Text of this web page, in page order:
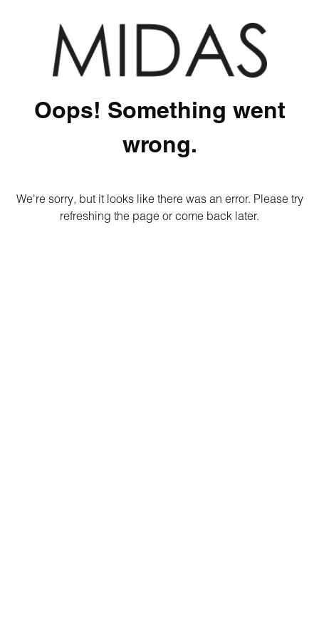
Oops! Something went
wrong.
We're sorry, but it looks like there was an error. Please try
refreshing the page or come back later.